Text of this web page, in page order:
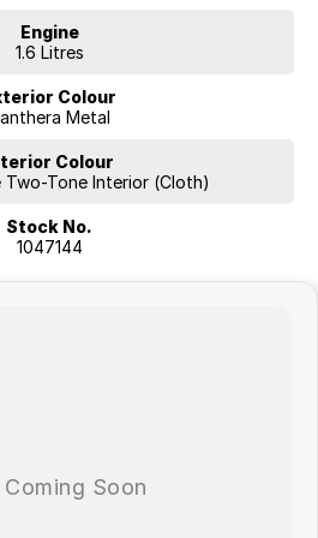
Engine
1.6 Litres
Colour
Metal
Colour
Two-Tone Interior (Cloth)
Stock No.
1047144